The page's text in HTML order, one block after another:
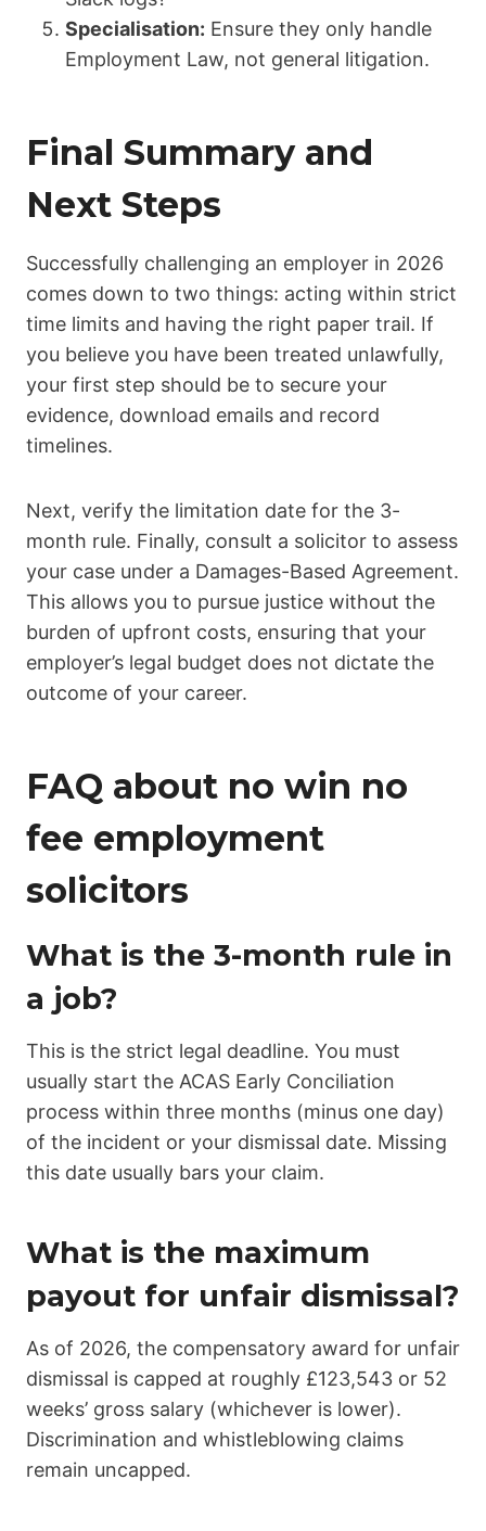
Specialisation: Ensure they only handle
Employment Law, not general litigation.
Final Summary and
Next Steps
Successfully challenging an employer in 2026
comes down to two things: acting within strict
time limits and having the right paper trail. If
you believe you have been treated unlawfully,
your first step should be to secure your
evidence, download emails and record
timelines.
Next, verify the limitation date for the 3-
month rule. Finally, consult a solicitor to assess
your case under a Damages-Based Agreement.
This allows you to pursue justice without the
burden of upfront costs, ensuring that your
employer’s legal budget does not dictate the
outcome of your career.
FAQ about no win no
fee employment
solicitors
What is the 3-month rule in
a job?
This is the strict legal deadline. You must
usually start the ACAS Early Conciliation
process within three months (minus one day)
of the incident or your dismissal date. Missing
this date usually bars your claim.
What is the maximum
payout for unfair dismissal?
As of 2026, the compensatory award for unfair
dismissal is capped at roughly £123,543 or 52
weeks’ gross salary (whichever is lower).
Discrimination and whistleblowing claims
remain uncapped.